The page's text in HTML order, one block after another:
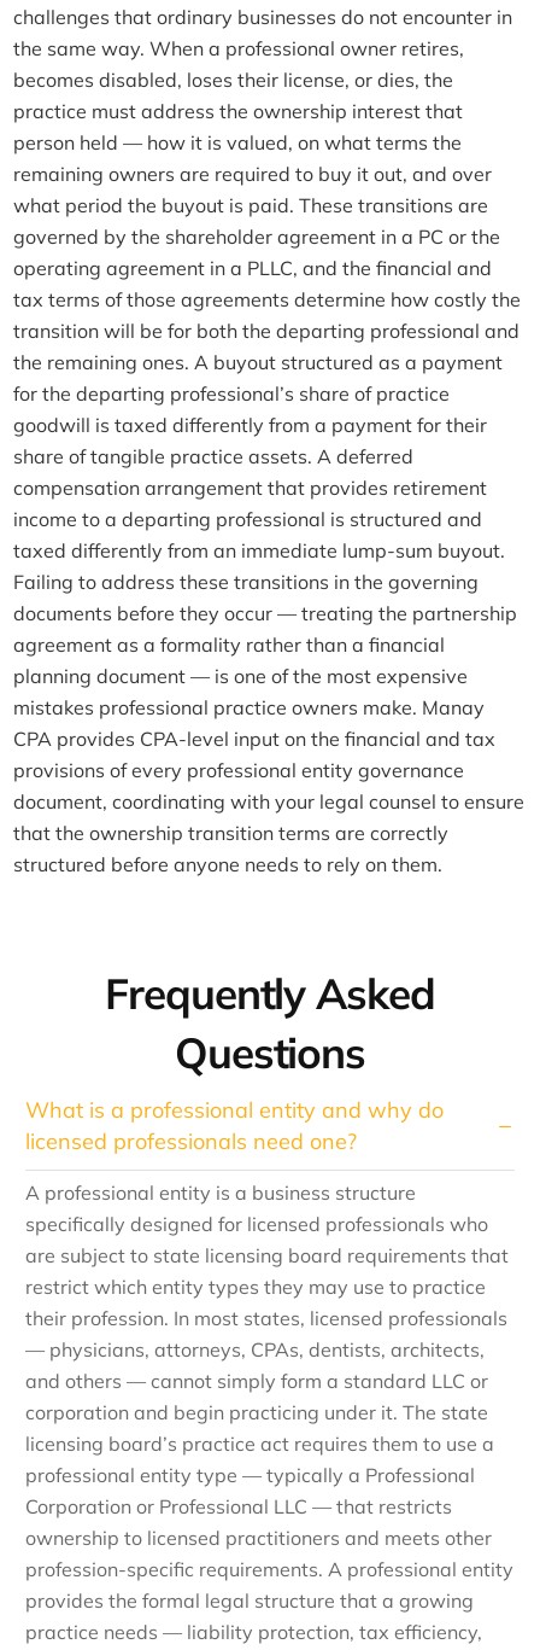
challenges that ordinary businesses do not encounter in
the same way. When a professional owner retires,
becomes disabled, loses their license, or dies, the
practice must address the ownership interest that
person held — how it is valued, on what terms the
remaining owners are required to buy it out, and over
what period the buyout is paid. These transitions are
governed by the shareholder agreement in a PC or the
operating agreement in a PLLC, and the financial and
tax terms of those agreements determine how costly the
transition will be for both the departing professional and
the remaining ones. A buyout structured as a payment
for the departing professional’s share of practice
goodwill is taxed differently from a payment for their
share of tangible practice assets. A deferred
compensation arrangement that provides retirement
income to a departing professional is structured and
taxed differently from an immediate lump-sum buyout.
Failing to address these transitions in the governing
documents before they occur — treating the partnership
agreement as a formality rather than a financial
planning document — is one of the most expensive
mistakes professional practice owners make. Manay
CPA provides CPA-level input on the financial and tax
provisions of every professional entity governance
document, coordinating with your legal counsel to ensure
that the ownership transition terms are correctly
structured before anyone needs to rely on them.
Frequently Asked
Questions
What is a professional entity and why do
licensed professionals need one?
A professional entity is a business structure
specifically designed for licensed professionals who
are subject to state licensing board requirements that
restrict which entity types they may use to practice
their profession. In most states, licensed professionals
— physicians, attorneys, CPAs, dentists, architects,
and others — cannot simply form a standard LLC or
corporation and begin practicing under it. The state
licensing board’s practice act requires them to use a
professional entity type — typically a Professional
Corporation or Professional LLC — that restricts
ownership to licensed practitioners and meets other
profession-specific requirements. A professional entity
provides the formal legal structure that a growing
practice needs — liability protection, tax efficiency,